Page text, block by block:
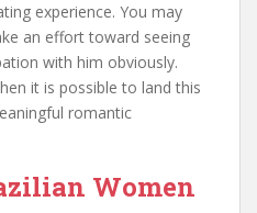
experience. You may
an effort toward seeing
with him obviously.
it is possible to land this
romantic
Women